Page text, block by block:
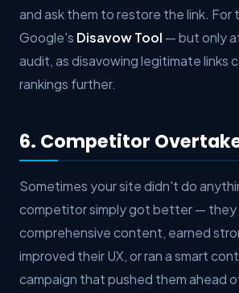
and ask them to restore the link. For
Google's Disavow Tool — but only
audit, as disavowing legitimate links
rankings further.
6. Competitor
Sometimes your site didn't do
competitor simply got better — they
comprehensive content, earned
improved their UX, or ran a smart
campaign that pushed them ahead